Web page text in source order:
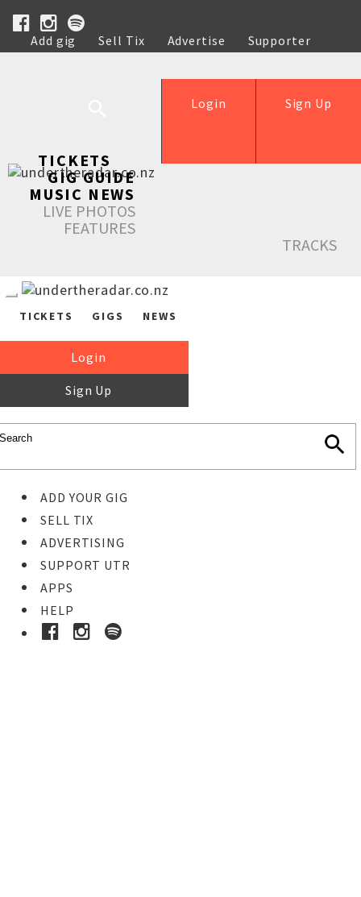
Add gig Sell Tix Advertise
Supporter
Help
Sign Up
Login
TICKETS
GIG GUIDE
MUSIC NEWS
LIVE PHOTOS
FEATURES
TRACKS
TICKETS GIGS NEWS
Login
Sign Up
ADD YOUR GIG
SELL TIX
ADVERTISING
SUPPORT UTR
APPS
HELP